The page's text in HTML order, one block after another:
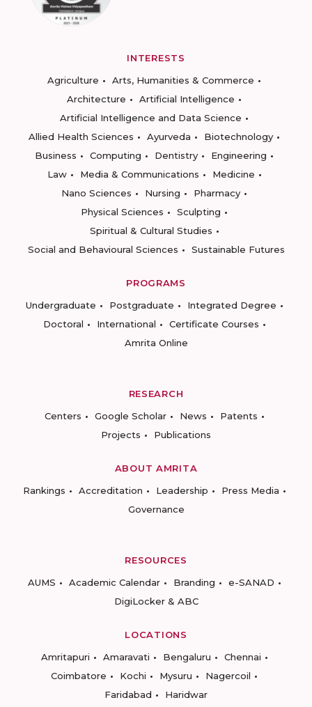
INTERESTS
Agriculture
Arts, Humanities & Commerce
Architecture
Artificial Intelligence
Artificial Intelligence and Data Science
Allied Health Sciences
Ayurveda
Biotechnology
Business
Computing Dentistry
Engineering
Law
Media & Communications
Medicine
Nano Sciences
Nursing
Pharmacy
Physical Sciences
Sculpting
Spiritual & Cultural Studies
Social and Behavioural Sciences
Sustainable Futures
PROGRAMS
Undergraduate
Postgraduate
Integrated Degree
Doctoral
International
Certificate Courses
Amrita Online
RESEARCH
Centers
Google Scholar News
Patents
Projects
Publications
ABOUT AMRITA
Rankings
Accreditation Leadership
Press Media
Governance
RESOURCES
AUMS
Academic Calendar Branding
e-SANAD
DigiLocker & ABC
LOCATIONS
Amritapuri
Amaravati Bengaluru
Chennai
Coimbatore
Kochi Mysuru
Nagercoil
Faridabad
Haridwar